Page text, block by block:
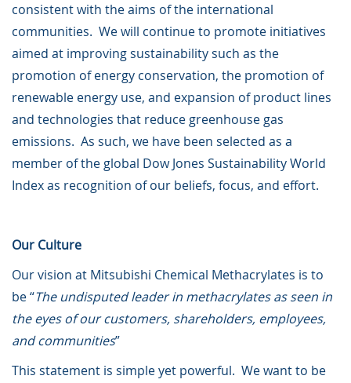
consistent with the aims of the international
communities. We will continue to promote initiatives
aimed at improving sustainability such as the
promotion of energy conservation, the promotion of
renewable energy use, and expansion of product lines
and technologies that reduce greenhouse gas
emissions. As such, we have been selected as a
member of the global Dow Jones Sustainability World
Index as recognition of our beliefs, focus, and effort.
Our Culture
Our vision at Mitsubishi Chemical Methacrylates is to
be “The undisputed leader in methacrylates as seen in
the eyes of our customers, shareholders, employees,
and communities”
This statement is simple yet powerful. We want to be